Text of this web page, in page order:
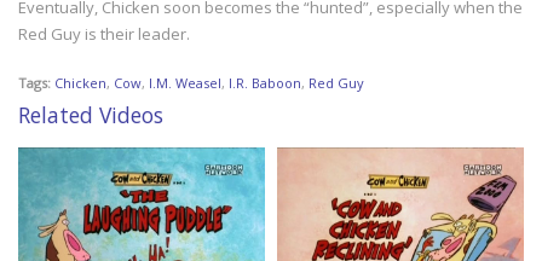
Eventually, Chicken soon becomes the “hunted”, especially when the
Red Guy is their leader.
Tags: Chicken, Cow, I.M. Weasel, I.R. Baboon, Red Guy
Related Videos